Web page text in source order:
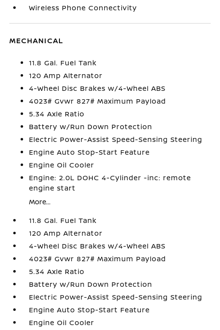
Wireless Phone Connectivity
MECHANICAL
11.8 Gal. Fuel Tank
120 Amp Alternator
4-Wheel Disc Brakes w/4-Wheel ABS
4023# Gvwr 827# Maximum Payload
5.34 Axle Ratio
Battery w/Run Down Protection
Electric Power-Assist Speed-Sensing Steering
Engine Auto Stop-Start Feature
Engine Oil Cooler
Engine: 2.0L DOHC 4-Cylinder -inc: remote
engine start
More...
11.8 Gal. Fuel Tank
120 Amp Alternator
4-Wheel Disc Brakes w/4-Wheel ABS
4023# Gvwr 827# Maximum Payload
5.34 Axle Ratio
Battery w/Run Down Protection
Electric Power-Assist Speed-Sensing Steering
Engine Auto Stop-Start Feature
Engine Oil Cooler